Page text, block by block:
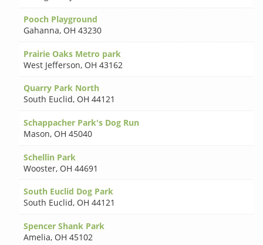
Pooch Playground
Gahanna, OH 43230
Prairie Oaks Metro park
West Jefferson, OH 43162
Quarry Park North
South Euclid, OH 44121
Schappacher Park's Dog Run
Mason, OH 45040
Schellin Park
Wooster, OH 44691
South Euclid Dog Park
South Euclid, OH 44121
Spencer Shank Park
Amelia, OH 45102